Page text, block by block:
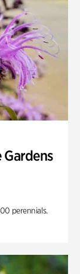
Gardens
perennials.